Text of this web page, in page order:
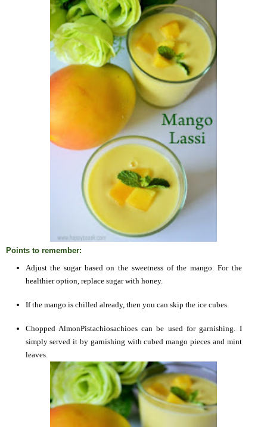
Points to remember:
Adjust the sugar based on the sweetness of the mango. For the
healthier option, replace sugar with honey.
If the mango is chilled already, then you can skip the ice cubes.
Chopped AlmonPistachiosachioes can be used for garnishing. I
simply served it by garnishing with cubed mango pieces and mint
leaves.